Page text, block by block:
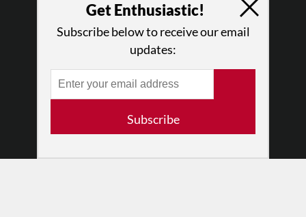
Privacy Policy
Get Enthusiastic!
Subscribe below to receive our email
updates:
Subscribe